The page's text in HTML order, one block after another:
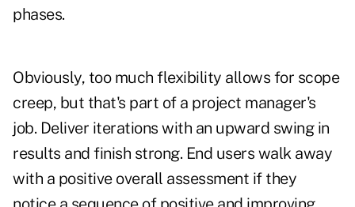
phases.
Obviously, too much flexibility allows for scope
creep, but that's part of a project manager's
job. Deliver iterations with an upward swing in
results and finish strong. End users walk away
with a positive overall assessment if they